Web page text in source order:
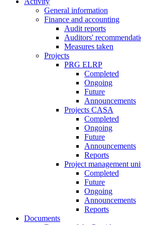
General information
Finance and accounting
Audit reports
Auditors'
Measures taken
Projects
PRG ELRP
Completed
Ongoing
Future
Announcements
Projects CASA
Completed
Ongoing
Future
Announcements
Reports
Project management
Completed
Future
Ongoing
Announcements
Reports
Documents